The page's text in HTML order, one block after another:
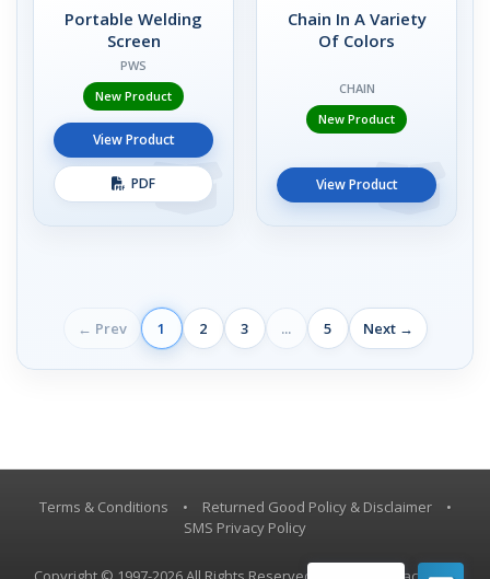
Portable Welding
Screen
PWS
New Product
View Product
PDF
Chain In A Variety
Of Colors
CHAIN
New Product
View Product
← Prev 1 2 3 ... 5 Next →
Terms & Conditions • Returned Good Policy & Disclaimer
•
SMS Privacy Policy